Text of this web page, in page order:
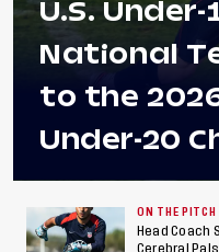
U.S.
National
to the
Under-20
Final After
AgainstON THE PITCH
Head Coach
Cerebral